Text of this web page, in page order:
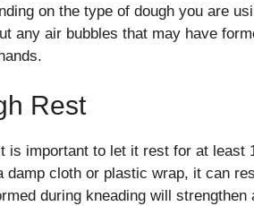
on the type of dough you are
any air bubbles that may have
Rest
is important to let it rest for at least
damp cloth or plastic wrap, it can
during kneading will